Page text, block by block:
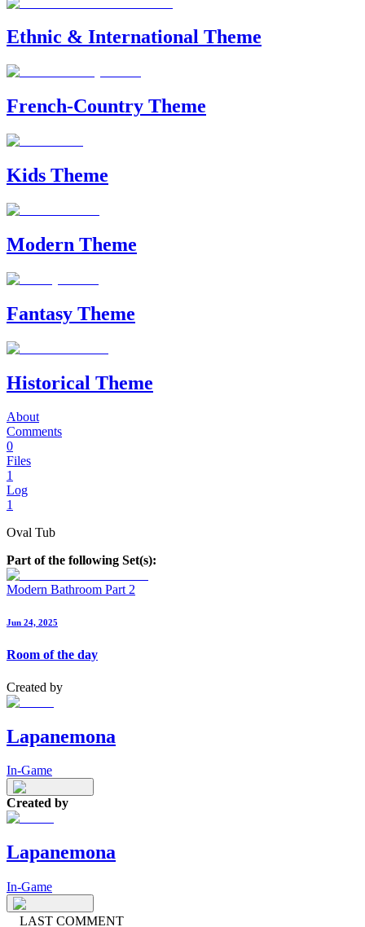
Ethnic & International Theme
French-Country Theme
Kids Theme
Modern Theme
Fantasy Theme
Historical Theme
About
Comments
0
Files
1
Log
1
Oval Tub
Part of the following Set(s):
Modern Bathroom Part 2
Jun 24, 2025
Room of the day
Created by
Lapanemona
In-Game
Created by
Lapanemona
In-Game
LAST COMMENT